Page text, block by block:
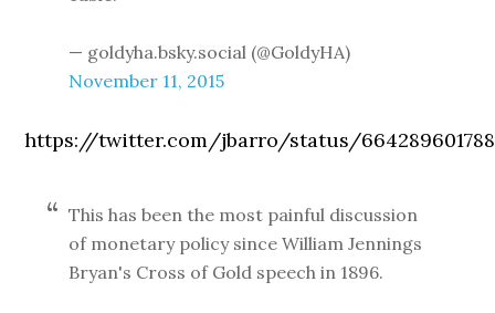
— goldyha.bsky.social (@GoldyHA)
November 11, 2015
https://twitter.com/jbarro/status/
This has been the most painful discussion
of monetary policy since William Jennings
Bryan's Cross of Gold speech in 1896.